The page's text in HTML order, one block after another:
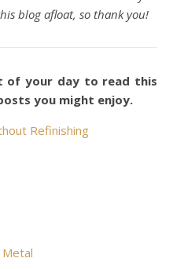
blog afloat, so thank you!
of your day to read this
you might enjoy.
Refinishing
Metal